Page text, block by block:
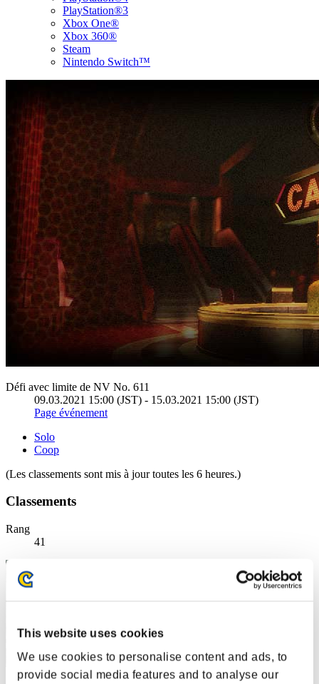
This website uses cookies
We use cookies to personalise content and ads, to
provide social media features and to analyse our
PlayStation®3
Xbox One®
Xbox 360®
Steam
Nintendo Switch™
Défi avec limite de NV No. 611
09.03.2021 15:00 (JST) - 15.03.2021 15:00 (JST)
Page événement
Solo
Coop
(Les classements sont mis à jour toutes les 6 heures.)
Classements
Rang
41